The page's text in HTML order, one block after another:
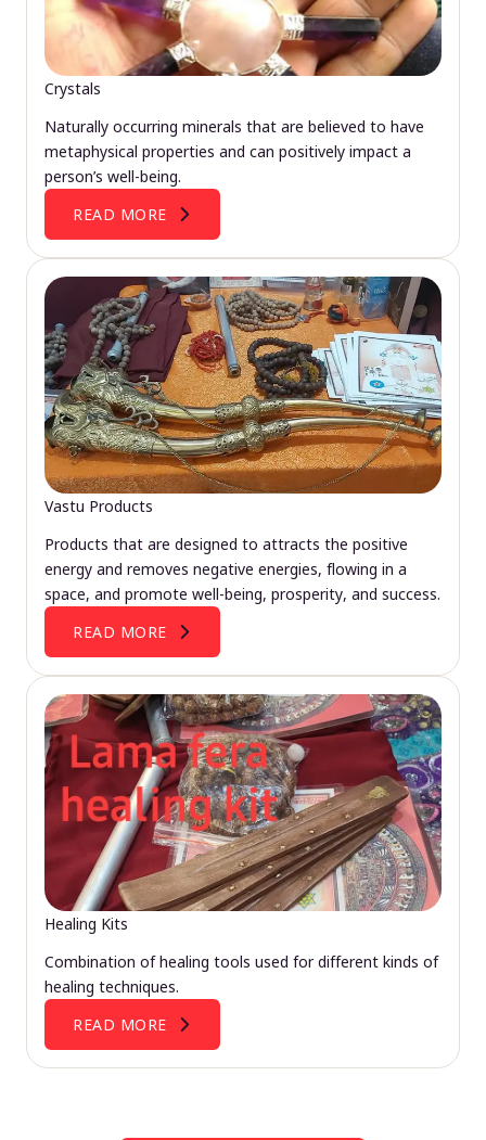
Crystals
Naturally occurring minerals that are believed to have
metaphysical properties and can positively impact a
person’s well-being.
READ MORE
Vastu Products
Products that are designed to attracts the positive
energy and removes negative energies, flowing in a
space, and promote well-being, prosperity, and success.
READ MORE
Healing Kits
Combination of healing tools used for different kinds of
healing techniques.
READ MORE